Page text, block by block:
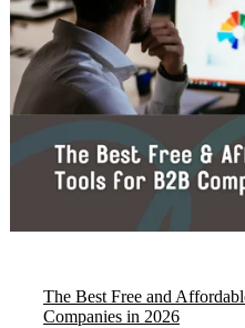
The Best Free and
Companies in 2026